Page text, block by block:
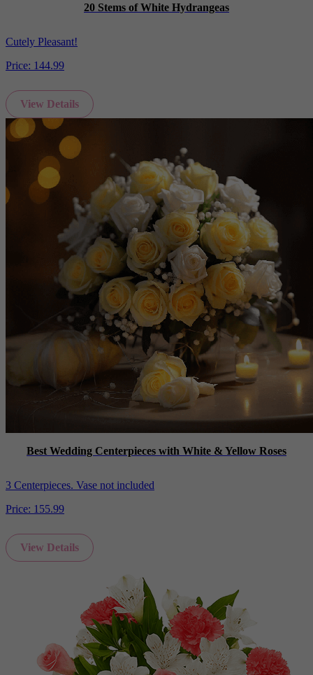
20 Stems of White Hydrangeas
Cutely Pleasant!
Price: 144.99
View Details
Best Wedding Centerpieces with White & Yellow Roses
3 Centerpieces. Vase not included
Price: 155.99
View Details